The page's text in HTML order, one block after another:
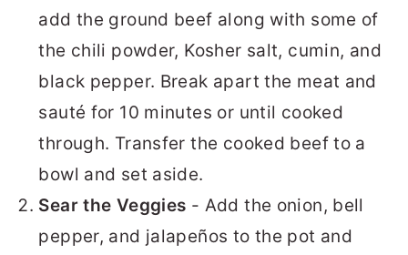
add the ground beef along with some of
the chili powder, Kosher salt, cumin, and
black pepper. Break apart the meat and
sauté for 10 minutes or until cooked
through. Transfer the cooked beef to a
bowl and set aside.
Sear the Veggies - Add the onion, bell
pepper, and jalapeños to the pot and